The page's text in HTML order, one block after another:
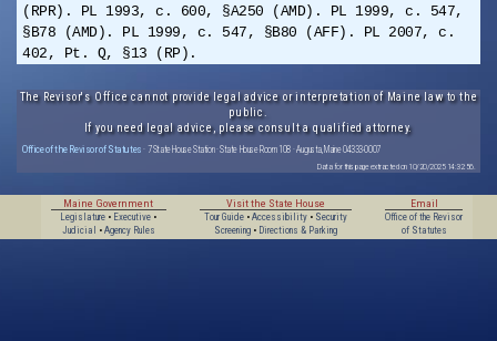
(RPR). PL 1993, c. 600, §A250 (AMD). PL 1999, c. 547,
§B78 (AMD). PL 1999, c. 547, §B80 (AFF). PL 2007, c.
402, Pt. Q, §13 (RP).
The Revisor's Office cannot provide legal advice or interpretation of Maine law to the
public.
If you need legal advice, please consult a qualified attorney.
Office of the Revisor of Statutes · 7 State House Station · State House Room 108 · Augusta, Maine 04333-0007
Data for this page extracted on 10/20/2025 14:32:56.
Maine Government
Legislature • Executive •
Judicial
• Agency Rules
Visit the State House
Tour Guide• Accessibility• Security
Screening• Directions & Parking
Email
Office of the Revisor
of Statutes